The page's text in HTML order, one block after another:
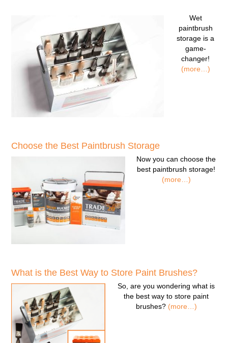
Wet
paintbrush
storage is a
game-
changer!
(more…)
Choose the Best Paintbrush Storage
Now you can choose the
best paintbrush storage!
(more…)
What is the Best Way to Store Paint Brushes?
So, are you wondering what is
the best way to store paint
brushes? (more…)